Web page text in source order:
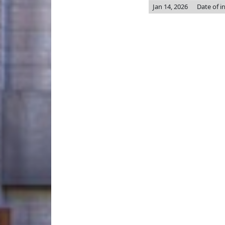
Jan 14, 2026
Date of